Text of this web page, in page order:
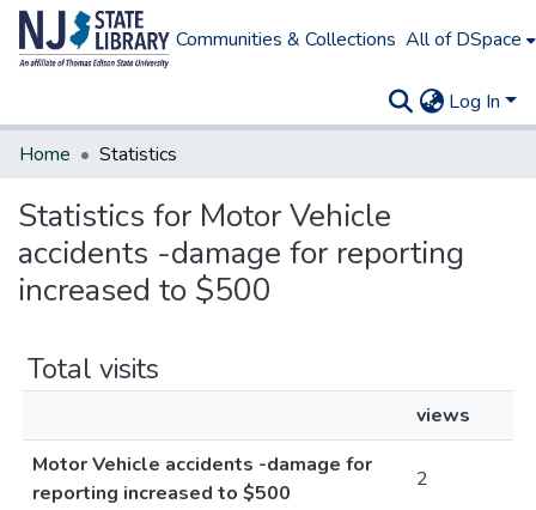
Communities & Collections All of DSpace
Log In
Home
Statistics
Statistics for Motor Vehicle
accidents -damage for reporting
increased to $500
Total visits
views
Motor Vehicle accidents -damage for
reporting increased to $500
2